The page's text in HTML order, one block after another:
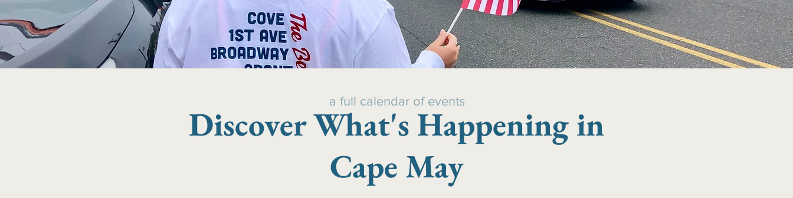
Discover What's Happening in
Cape May
a full calendar of events